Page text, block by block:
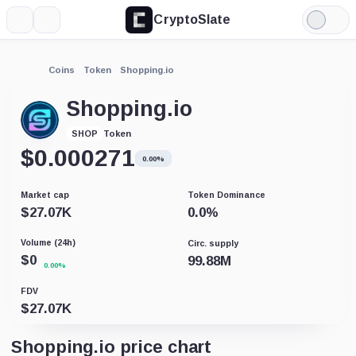
CryptoSlate
Light
Mode
Coins Token Shopping.io
Shopping.io
SHOP Token
$0.000271 0.00%
Market cap
$27.07K
Token Dominance
0.0%
Volume (24h)
$0 0.00%
Circ. supply
99.88M
FDV
$27.07K
Shopping.io price chart